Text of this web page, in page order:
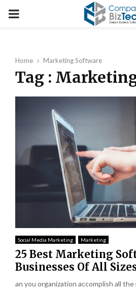
PRIMARY
Home Marketing Software
Tag :
Social Media Marketing Marketing
25 Best Marketing
Businesses Of All
an you organization accomplish all